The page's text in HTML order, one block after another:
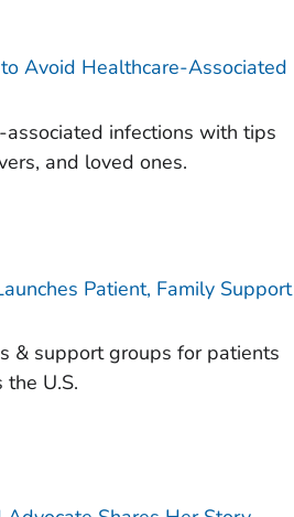
Avoid Healthcare-Associated
associated infections with tips
and loved ones.
Patient, Family Support
& support groups for patients
the U.S.